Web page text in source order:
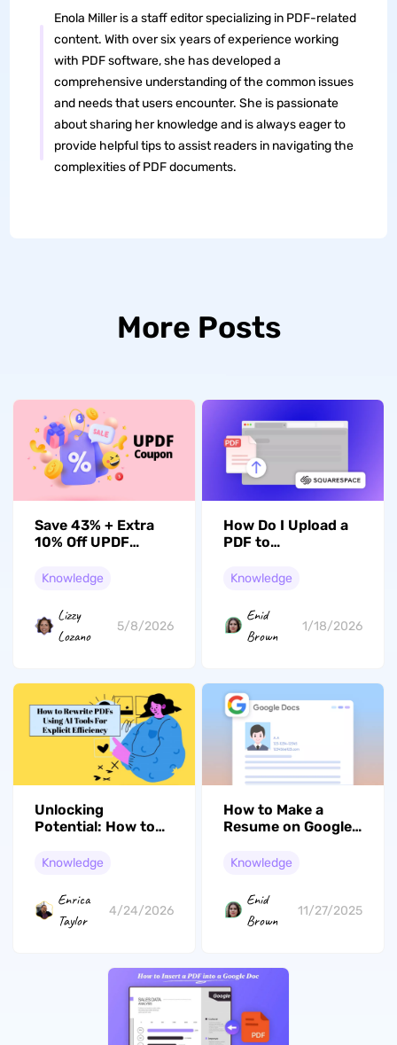
Enola Miller is a staff editor specializing in PDF-related
content. With over six years of experience working
with PDF software, she has developed a
comprehensive understanding of the common issues
and needs that users encounter. She is passionate
about sharing her knowledge and is always eager to
provide helpful tips to assist readers in navigating the
complexities of PDF documents.
More Posts
Save 43% + Extra
10% Off UPDF
Full Features!
Knowledge
Lizzy
Lozano
5/8/2026
How Do I Upload a
PDF to
Comprehensive
Knowledge
Enid
Brown
1/18/2026
Unlocking
Potential: How to
Tools
Knowledge
Enrica
Taylor
4/24/2026
How to Make a
Resume on Google
Seekers
Knowledge
Enid
Brown
11/27/2025